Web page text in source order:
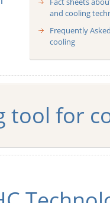
and cooling
Frequently
cooling
tool for